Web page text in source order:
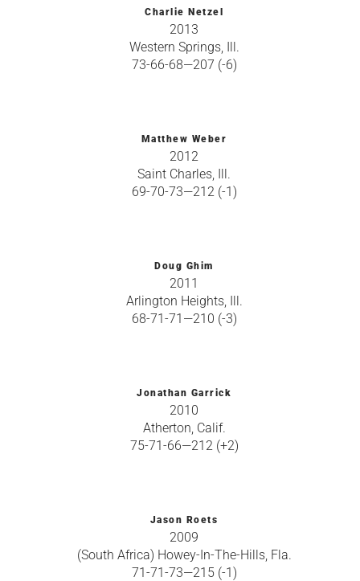
Charlie Netzel
2013
Western Springs, Ill.
73-66-68—207 (-6)
Matthew Weber
2012
Saint Charles, Ill.
69-70-73—212 (-1)
Doug Ghim
2011
Arlington Heights, Ill.
68-71-71—210 (-3)
Jonathan Garrick
2010
Atherton, Calif.
75-71-66—212 (+2)
Jason Roets
2009
(South Africa) Howey-In-The-Hills, Fla.
71-71-73—215 (-1)